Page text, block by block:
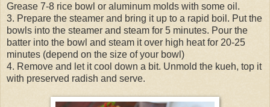
Grease 7-8 rice bowl or aluminum molds with some oil.
3. Prepare the steamer and bring it up to a rapid boil. Put the
bowls into the steamer and steam for 5 minutes. Pour the
batter into the bowl and steam it over high heat for 20-25
minutes (depend on the size of your bowl)
4. Remove and let it cool down a bit. Unmold the kueh, top it
with preserved radish and serve.